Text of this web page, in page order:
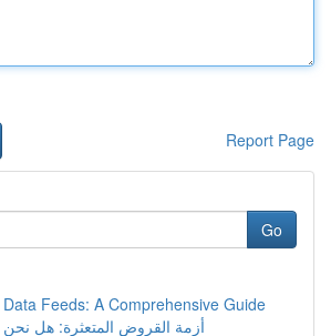
Report Page
Go
Feeds: A Comprehensive Guide
أزمة القروض المتعثرة: هل نحن